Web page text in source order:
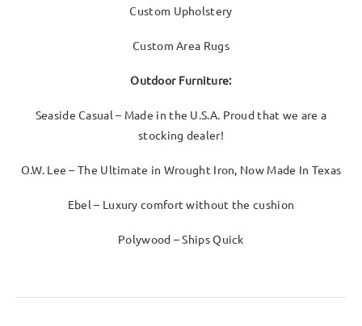
Custom Upholstery
Custom Area Rugs
Outdoor Furniture:
Seaside Casual – Made in the U.S.A. Proud that we are a
stocking dealer!
O.W. Lee – The Ultimate in Wrought Iron, Now Made In Texas
Ebel – Luxury comfort without the cushion
Polywood – Ships Quick